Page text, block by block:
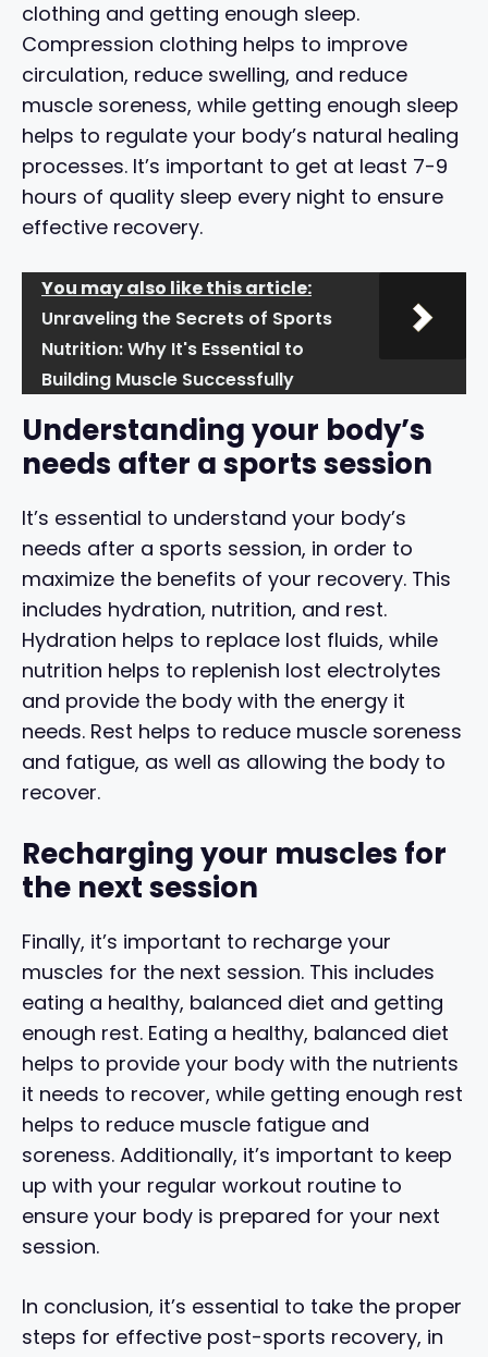
clothing and getting enough sleep.
Compression clothing helps to improve
circulation, reduce swelling, and reduce
muscle soreness, while getting enough sleep
helps to regulate your body’s natural healing
processes. It’s important to get at least 7-9
hours of quality sleep every night to ensure
effective recovery.
You may also like this article:
Unraveling the Secrets of Sports
Nutrition: Why It's Essential to
Building Muscle Successfully
Understanding your body’s
needs after a sports session
It’s essential to understand your body’s
needs after a sports session, in order to
maximize the benefits of your recovery. This
includes hydration, nutrition, and rest.
Hydration helps to replace lost fluids, while
nutrition helps to replenish lost electrolytes
and provide the body with the energy it
needs. Rest helps to reduce muscle soreness
and fatigue, as well as allowing the body to
recover.
Recharging your muscles for
the next session
Finally, it’s important to recharge your
muscles for the next session. This includes
eating a healthy, balanced diet and getting
enough rest. Eating a healthy, balanced diet
helps to provide your body with the nutrients
it needs to recover, while getting enough rest
helps to reduce muscle fatigue and
soreness. Additionally, it’s important to keep
up with your regular workout routine to
ensure your body is prepared for your next
session.
In conclusion, it’s essential to take the proper
steps for effective post-sports recovery, in